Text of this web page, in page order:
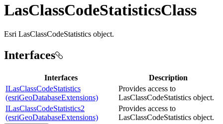
LasClassCodeStatisticsClass
Esri LasClassCodeStatistics object.
Interfaces
Interfaces
Description
ILasClassCodeStatistics
(esriGeoDatabaseExtensions)
Provides access to
LasClassCodeStatistics object.
ILasClassCodeStatistics2
(esriGeoDatabaseExtensions)
Provides access to
LasClassCodeStatistics object.